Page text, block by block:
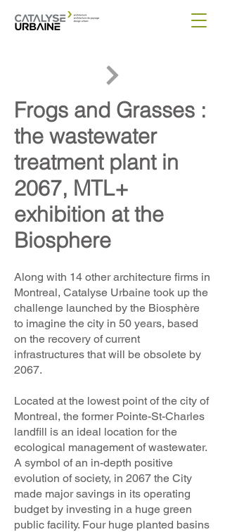
Frogs and Grasses :
the wastewater
treatment plant in
2067, MTL+
exhibition at the
Biosphere
Along with 14 other architecture firms in
Montreal, Catalyse Urbaine took up the
challenge launched by the Biosphère
to imagine the city in 50 years, based
on the recovery of current
infrastructures that will be obsolete by
2067.
Located at the lowest point of the city of
Montreal, the former Pointe-St-Charles
landfill is an ideal location for the
ecological management of wastewater.
A symbol of an in-depth positive
evolution of society, in 2067 the City
made major savings in its operating
budget by investing in a huge green
public facility. Four huge planted basins